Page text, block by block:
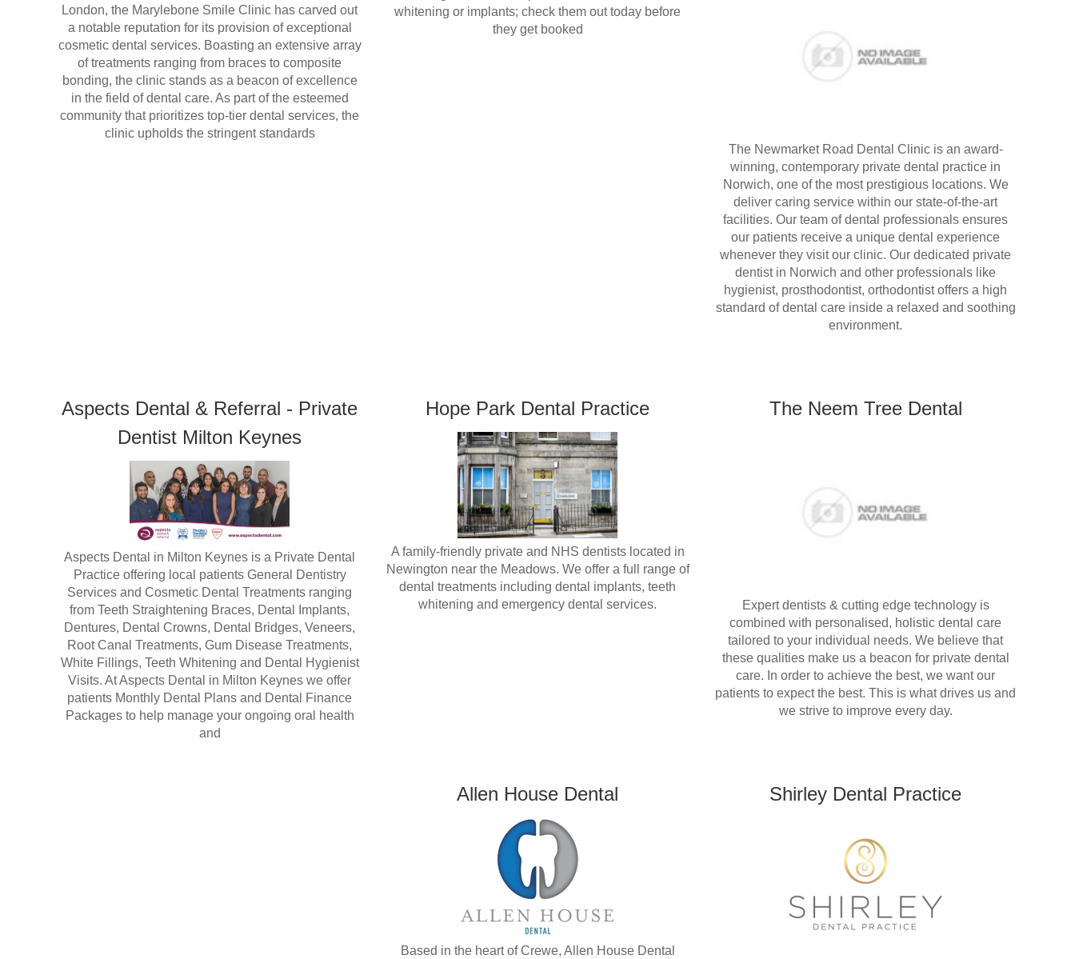
London, the Marylebone Smile Clinic has carved out
a notable reputation for its provision of exceptional
cosmetic dental services. Boasting an extensive array
of treatments ranging from braces to composite
bonding, the clinic stands as a beacon of excellence
in the field of dental care. As part of the esteemed
community that prioritizes top-tier dental services, the
clinic upholds the stringent standards
whitening or implants; check them out today before
they get booked
The Newmarket Road Dental Clinic is an award-
winning, contemporary private dental practice in
Norwich, one of the most prestigious locations. We
deliver caring service within our state-of-the-art
facilities. Our team of dental professionals ensures
our patients receive a unique dental experience
whenever they visit our clinic. Our dedicated private
dentist in Norwich and other professionals like
hygienist, prosthodontist, orthodontist offers a high
standard of dental care inside a relaxed and soothing
environment.
Aspects Dental & Referral - Private
Dentist Milton Keynes
Aspects Dental in Milton Keynes is a Private Dental
Practice offering local patients General Dentistry
Services and Cosmetic Dental Treatments ranging
from Teeth Straightening Braces, Dental Implants,
Dentures, Dental Crowns, Dental Bridges, Veneers,
Root Canal Treatments, Gum Disease Treatments,
White Fillings, Teeth Whitening and Dental Hygienist
Visits. At Aspects Dental in Milton Keynes we offer
patients Monthly Dental Plans and Dental Finance
Packages to help manage your ongoing oral health
and
Hope Park Dental Practice
A family-friendly private and NHS dentists located in
Newington near the Meadows. We offer a full range of
dental treatments including dental implants, teeth
whitening and emergency dental services.
The Neem Tree Dental
Expert dentists & cutting edge technology is
combined with personalised, holistic dental care
tailored to your individual needs. We believe that
these qualities make us a beacon for private dental
care. In order to achieve the best, we want our
patients to expect the best. This is what drives us and
we strive to improve every day.
Allen House Dental
Based in the heart of Crewe, Allen House Dental
Shirley Dental Practice